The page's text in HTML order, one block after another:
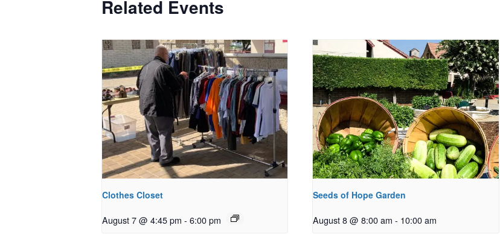
Related Events
Clothes Closet
August 7 @ 4:45 pm - 6:00 pm
Seeds of Hope Garden
August 8 @ 8:00 am - 10:00 am